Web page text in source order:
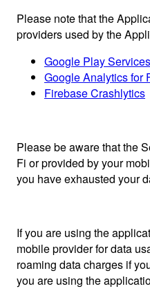
Please note that the
providers used by the
Google Play Services
Google Analytics for
Firebase Crashlytics
Please be aware that the
Fi or provided by your
you have exhausted your
If you are using the
mobile provider for data
roaming data charges if
you are using the